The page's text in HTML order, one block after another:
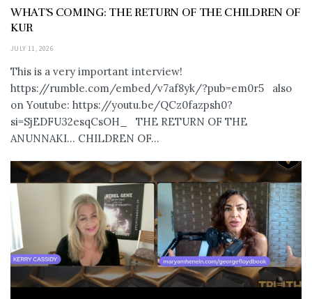
WHAT’S COMING: THE RETURN OF THE CHILDREN OF
KUR
JULY 11, 2026
This is a very important interview!
https://rumble.com/embed/v7af8yk/?pub=em0r5 also
on Youtube: https://youtu.be/QCz0fazpsh0?
si=SjEDFU32esqCsOH_ THE RETURN OF THE
ANUNNAKI… CHILDREN OF...